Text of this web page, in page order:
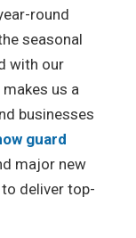
round
seasonal
with our
us a
businesses
guard
major new
deliver top-